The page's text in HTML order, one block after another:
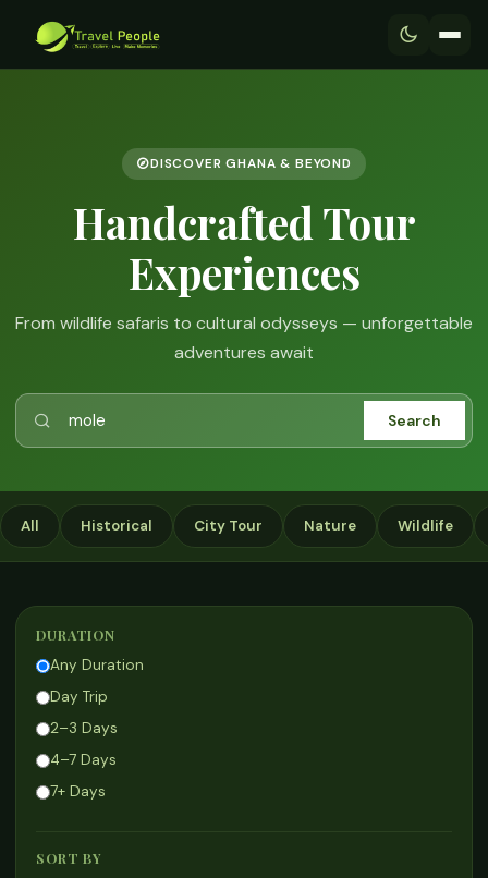
DISCOVER GHANA & BEYOND
Handcrafted Tour
Experiences
From wildlife safaris to cultural odysseys — unforgettable
adventures await
Search
All Historical City Tour Nature Wildlife
DURATION
Any Duration
Day Trip
2–3 Days
4–7 Days
7+ Days
SORT BY